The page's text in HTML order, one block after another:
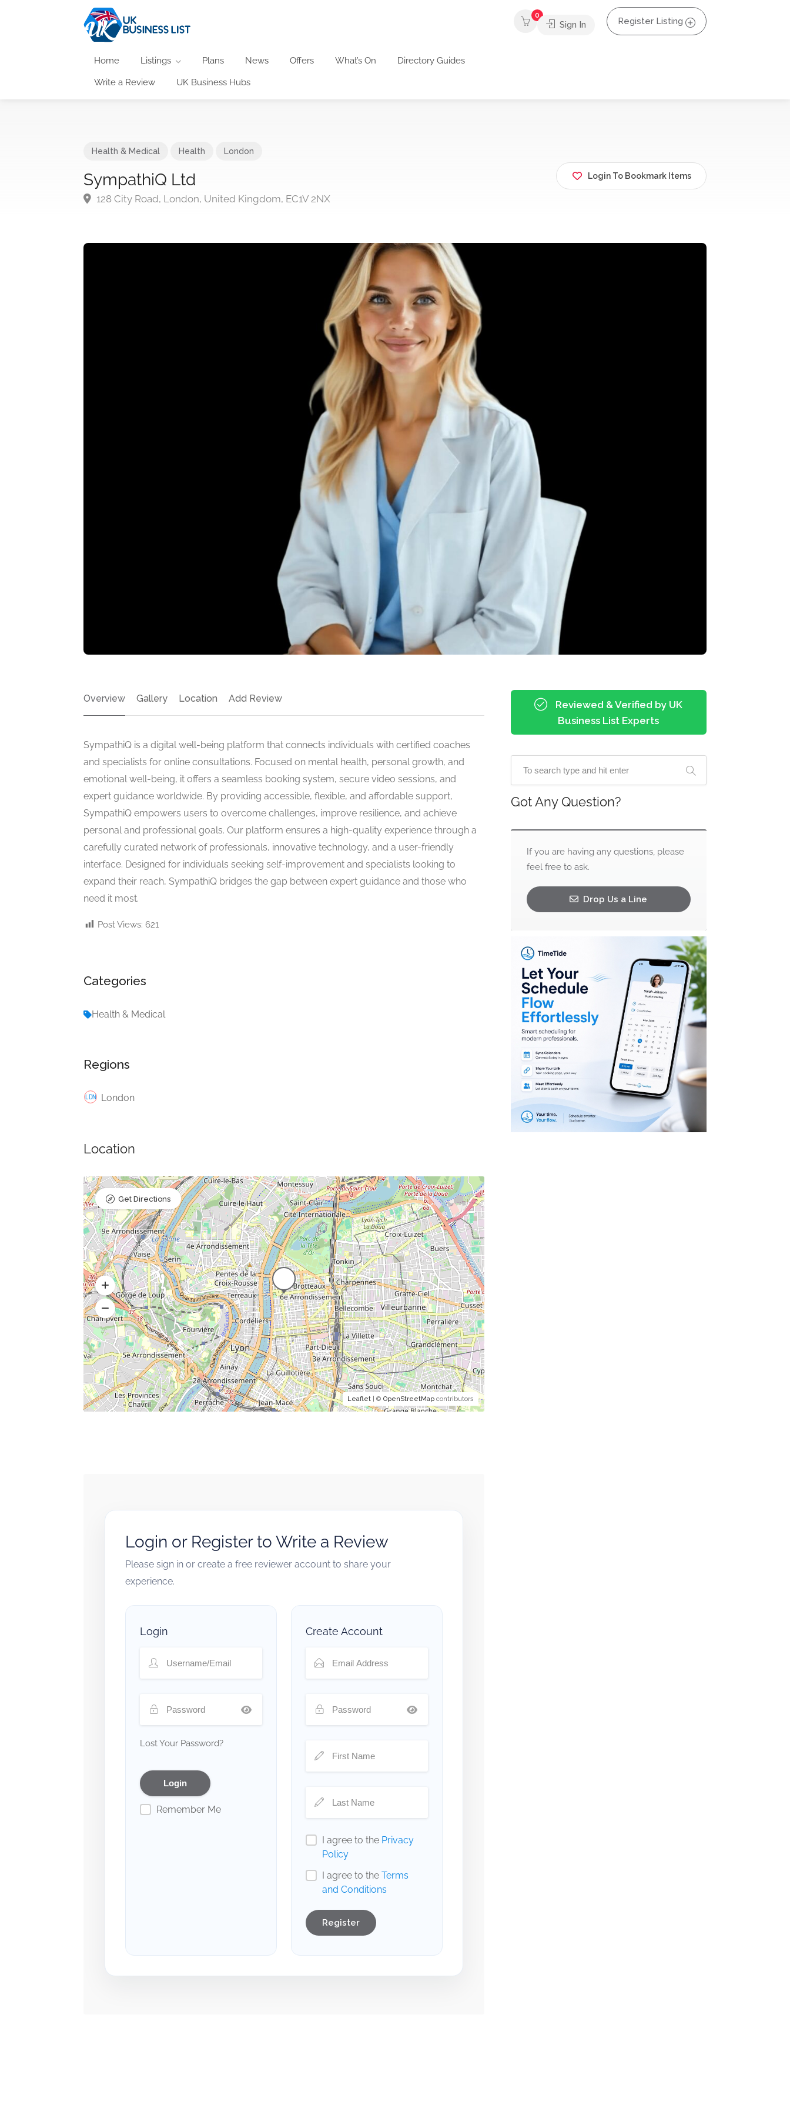
Home Listings Plans News Offers What’s On Directory Guides
Write a Review UK Business Hubs
0
Sign In Register Listing
Health & Medical Health London
SympathiQ Ltd
128 City Road, London, United Kingdom, EC1V 2NX
Login To Bookmark Items
Overview Gallery Location Add Review
SympathiQ is a digital well-being platform that connects individuals with certified coaches
and specialists for online consultations. Focused on mental health, personal growth, and
emotional well-being, it offers a seamless booking system, secure video sessions, and
expert guidance worldwide. By providing accessible, flexible, and affordable support,
SympathiQ empowers users to overcome challenges, improve resilience, and achieve
personal and professional goals. Our platform ensures a high-quality experience through a
carefully curated network of professionals, innovative technology, and a user-friendly
interface. Designed for individuals seeking self-improvement and specialists looking to
expand their reach, SympathiQ bridges the gap between expert guidance and those who
need it most.
Post Views: 621
Categories
Health & Medical
Regions
London
Location
Leaflet| © OpenStreetMapcontributors
Get Directions
Login or Register to Write a Review
Please sign in or create a free reviewer account to share your
experience.
Login
Lost Your Password?
Remember Me
Create Account
I agree to the Privacy
Policy
I agree to the Terms
and Conditions
Register
Reviewed & Verified by UK
Business List Experts
Got Any Question?
If you are having any questions, please
feel free to ask.
Drop Us a Line